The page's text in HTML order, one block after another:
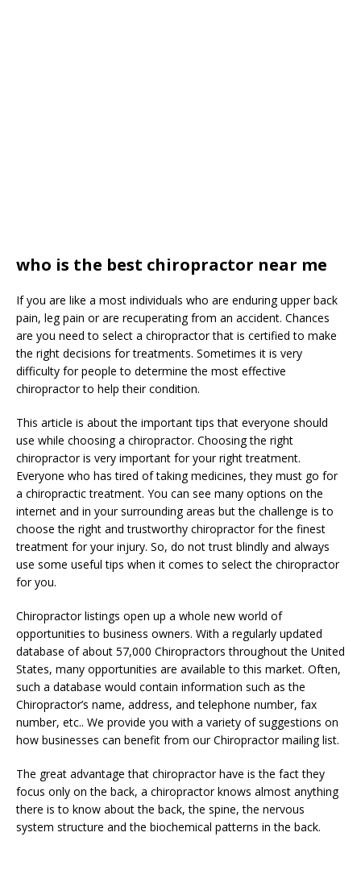
who is the best chiropractor near me
If you are like a most individuals who are enduring upper back
pain, leg pain or are recuperating from an accident. Chances
are you need to select a chiropractor that is certified to make
the right decisions for treatments. Sometimes it is very
difficulty for people to determine the most effective
chiropractor to help their condition.
This article is about the important tips that everyone should
use while choosing a chiropractor. Choosing the right
chiropractor is very important for your right treatment.
Everyone who has tired of taking medicines, they must go for
a chiropractic treatment. You can see many options on the
internet and in your surrounding areas but the challenge is to
choose the right and trustworthy chiropractor for the finest
treatment for your injury. So, do not trust blindly and always
use some useful tips when it comes to select the chiropractor
for you.
Chiropractor listings open up a whole new world of
opportunities to business owners. With a regularly updated
database of about 57,000 Chiropractors throughout the United
States, many opportunities are available to this market. Often,
such a database would contain information such as the
Chiropractor’s name, address, and telephone number, fax
number, etc.. We provide you with a variety of suggestions on
how businesses can benefit from our Chiropractor mailing list.
The great advantage that chiropractor have is the fact they
focus only on the back, a chiropractor knows almost anything
there is to know about the back, the spine, the nervous
system structure and the biochemical patterns in the back.